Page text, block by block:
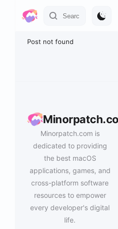
Post not found
Minorpatch.com is
dedicated to providing
the best macOS
applications, games, and
cross-platform software
resources to empower
every developer's digital
life.